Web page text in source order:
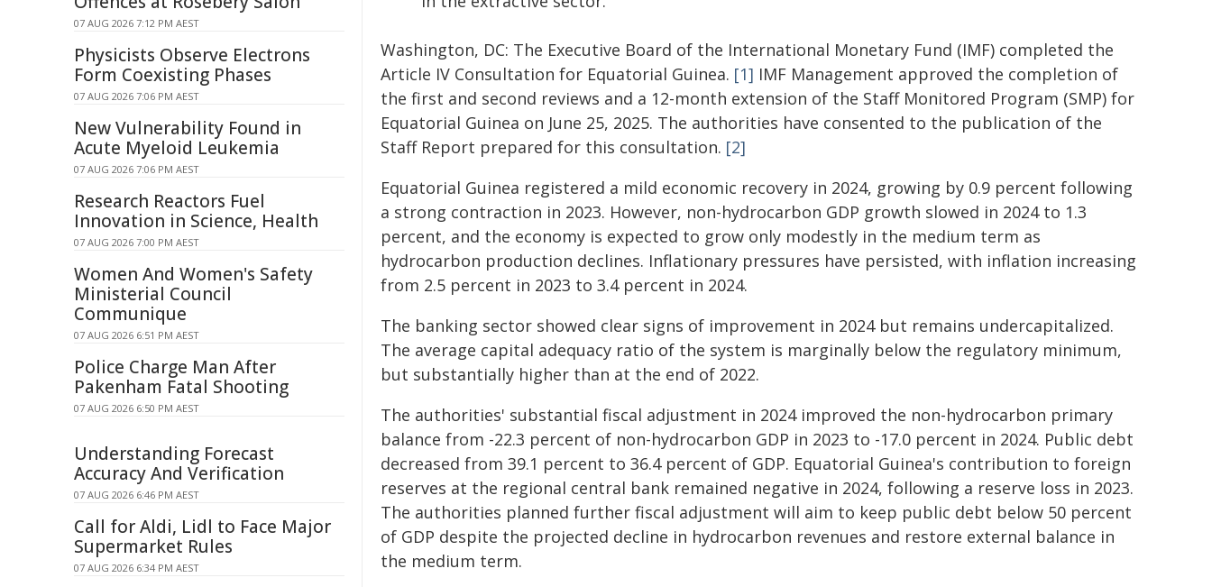
Washington, DC: The Executive Board of the International Monetary Fund (IMF) completed the
Article IV Consultation for Equatorial Guinea. [1] IMF Management approved the completion of
the first and second reviews and a 12-month extension of the Staff Monitored Program (SMP) for
Equatorial Guinea on June 25, 2025. The authorities have consented to the publication of the
Staff Report prepared for this consultation. [2]
Equatorial Guinea registered a mild economic recovery in 2024, growing by 0.9 percent following
a strong contraction in 2023. However, non-hydrocarbon GDP growth slowed in 2024 to 1.3
percent, and the economy is expected to grow only modestly in the medium term as
hydrocarbon production declines. Inflationary pressures have persisted, with inflation increasing
from 2.5 percent in 2023 to 3.4 percent in 2024.
The banking sector showed clear signs of improvement in 2024 but remains undercapitalized.
The average capital adequacy ratio of the system is marginally below the regulatory minimum,
but substantially higher than at the end of 2022.
The authorities' substantial fiscal adjustment in 2024 improved the non-hydrocarbon primary
balance from -22.3 percent of non-hydrocarbon GDP in 2023 to -17.0 percent in 2024. Public debt
decreased from 39.1 percent to 36.4 percent of GDP. Equatorial Guinea's contribution to foreign
reserves at the regional central bank remained negative in 2024, following a reserve loss in 2023.
The authorities planned further fiscal adjustment will aim to keep public debt below 50 percent
of GDP despite the projected decline in hydrocarbon revenues and restore external balance in
the medium term.
07 AUG 2026 7:12 PM AEST
Physicists Observe Electrons
Form Coexisting Phases
07 AUG 2026 7:06 PM AEST
New Vulnerability Found in
Acute Myeloid Leukemia
07 AUG 2026 7:06 PM AEST
Research Reactors Fuel
Innovation in Science, Health
07 AUG 2026 7:00 PM AEST
Women And Women's Safety
Ministerial Council
Communique
07 AUG 2026 6:51 PM AEST
Police Charge Man After
Pakenham Fatal Shooting
07 AUG 2026 6:50 PM AEST
Understanding Forecast
Accuracy And Verification
07 AUG 2026 6:46 PM AEST
Call for Aldi, Lidl to Face Major
Supermarket Rules
07 AUG 2026 6:34 PM AEST